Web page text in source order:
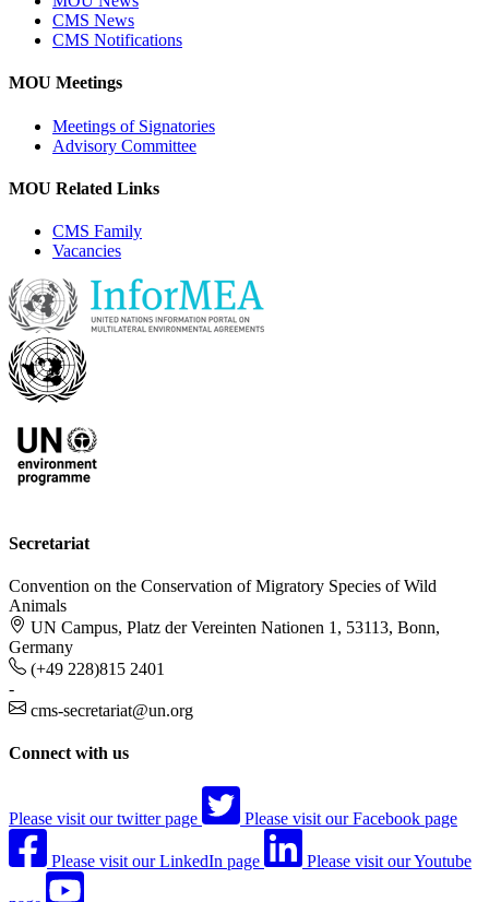
CMS News
CMS Notifications
MOU Meetings
Meetings of Signatories
Advisory Committee
MOU Related Links
CMS Family
Vacancies
Secretariat
Convention on the Conservation of Migratory Species of Wild
Animals
UN Campus, Platz der Vereinten Nationen 1, 53113, Bonn,
Germany
(+49 228)815 2401
-
cms-secretariat@un.org
Connect with us
Please visit our twitter page Please visit our Facebook page
Please visit our LinkedIn page Please visit our Youtube